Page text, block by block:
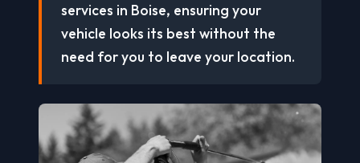
services in Boise, ensuring your
vehicle looks its best without the
need for you to leave your location.